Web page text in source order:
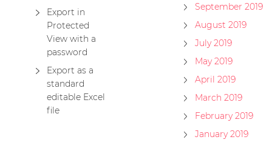
Export in
Protected
View with a
password
Export as a
standard
editable Excel
file
September 2019
August 2019
July 2019
May 2019
April 2019
March 2019
February 2019
January 2019